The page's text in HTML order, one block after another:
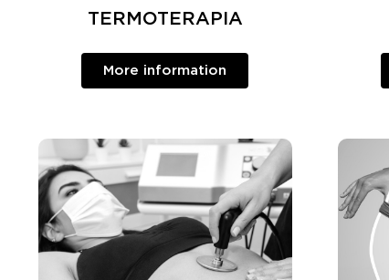
TERMOTERAPIA
More information